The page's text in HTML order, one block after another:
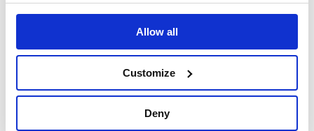
Allow all
Customize
Deny
MEMORIA Limited, Units 1 & 2, Willows Gate Stoke Lyne
Road, Stratton Audley, Bicester, Oxfordshire, England,
OX27 9AU
Contact Customer Service
About Us